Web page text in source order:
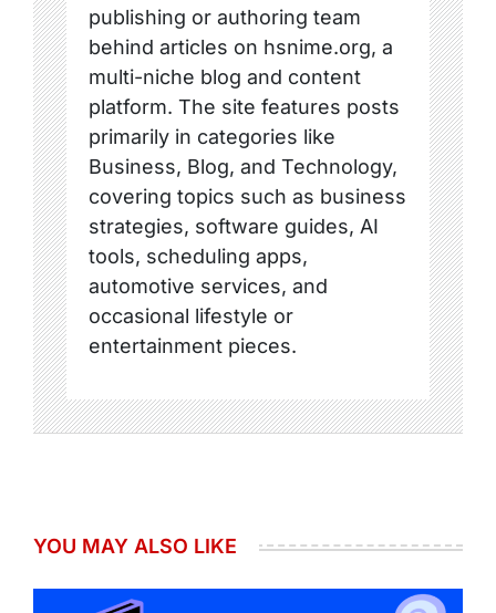
publishing or authoring team
behind articles on hsnime.org, a
multi-niche blog and content
platform. The site features posts
primarily in categories like
Business, Blog, and Technology,
covering topics such as business
strategies, software guides, AI
tools, scheduling apps,
automotive services, and
occasional lifestyle or
entertainment pieces.
YOU MAY ALSO LIKE